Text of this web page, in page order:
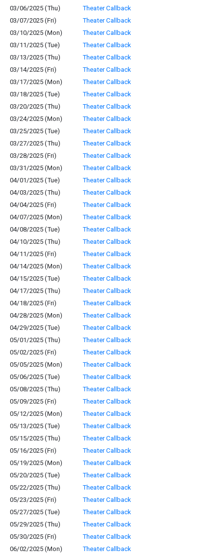
03/06/2025 (Thu)
Theater Callback
03/07/2025 (Fri)
Theater Callback
03/10/2025 (Mon)
Theater Callback
03/11/2025 (Tue)
Theater Callback
03/13/2025 (Thu)
Theater Callback
03/14/2025 (Fri)
Theater Callback
03/17/2025 (Mon)
Theater Callback
03/18/2025 (Tue)
Theater Callback
03/20/2025 (Thu)
Theater Callback
03/24/2025 (Mon)
Theater Callback
03/25/2025 (Tue)
Theater Callback
03/27/2025 (Thu)
Theater Callback
03/28/2025 (Fri)
Theater Callback
03/31/2025 (Mon)
Theater Callback
04/01/2025 (Tue)
Theater Callback
04/03/2025 (Thu)
Theater Callback
04/04/2025 (Fri)
Theater Callback
04/07/2025 (Mon)
Theater Callback
04/08/2025 (Tue)
Theater Callback
04/10/2025 (Thu)
Theater Callback
04/11/2025 (Fri)
Theater Callback
04/14/2025 (Mon)
Theater Callback
04/15/2025 (Tue)
Theater Callback
04/17/2025 (Thu)
Theater Callback
04/18/2025 (Fri)
Theater Callback
04/28/2025 (Mon)
Theater Callback
04/29/2025 (Tue)
Theater Callback
05/01/2025 (Thu)
Theater Callback
05/02/2025 (Fri)
Theater Callback
05/05/2025 (Mon)
Theater Callback
05/06/2025 (Tue)
Theater Callback
05/08/2025 (Thu)
Theater Callback
05/09/2025 (Fri)
Theater Callback
05/12/2025 (Mon)
Theater Callback
05/13/2025 (Tue)
Theater Callback
05/15/2025 (Thu)
Theater Callback
05/16/2025 (Fri)
Theater Callback
05/19/2025 (Mon)
Theater Callback
05/20/2025 (Tue)
Theater Callback
05/22/2025 (Thu)
Theater Callback
05/23/2025 (Fri)
Theater Callback
05/27/2025 (Tue)
Theater Callback
05/29/2025 (Thu)
Theater Callback
05/30/2025 (Fri)
Theater Callback
06/02/2025 (Mon)
Theater Callback